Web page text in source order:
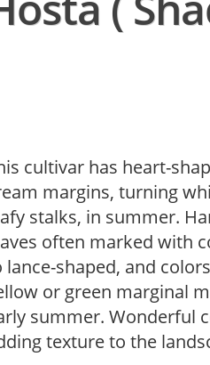
cultivar has heart-
margins, turning
stalks, in summer.
often marked with
lance-shaped, and
or green marginal
summer. Wonderful
texture to the